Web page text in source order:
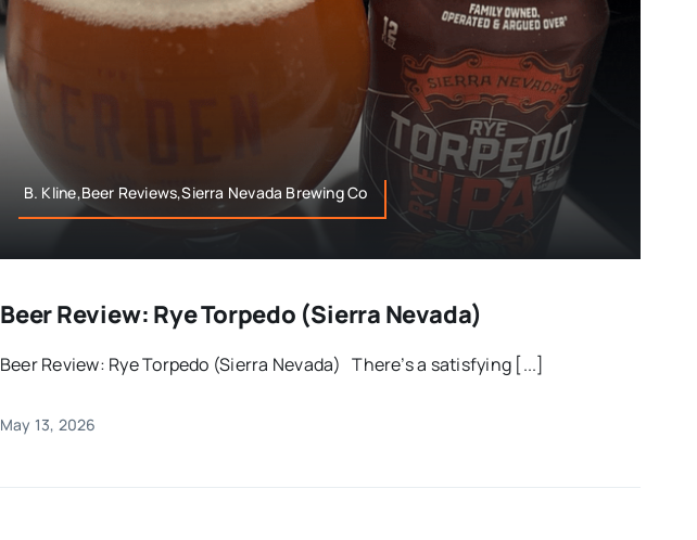
B. Kline,Beer Reviews,Sierra Nevada Brewing Co
Beer Review: Rye Torpedo (Sierra Nevada)
Beer Review: Rye Torpedo (Sierra Nevada) There’s a satisfying [...]
May 13, 2026